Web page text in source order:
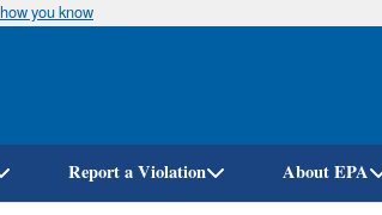
Skip
you know
Report a Violation About EPA